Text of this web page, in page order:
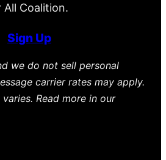
Coalition.
Sign Up
we do not sell personal
carrier rates may apply.
Read more in our